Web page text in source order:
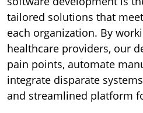
tailored solutions that
each organization. By
healthcare providers, our
pain points, automate
integrate disparate
and streamlined platform